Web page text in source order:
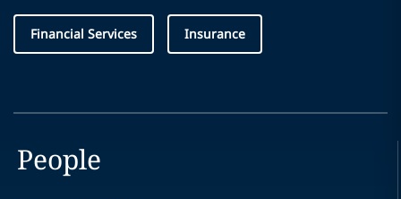
Financial Services Insurance
People